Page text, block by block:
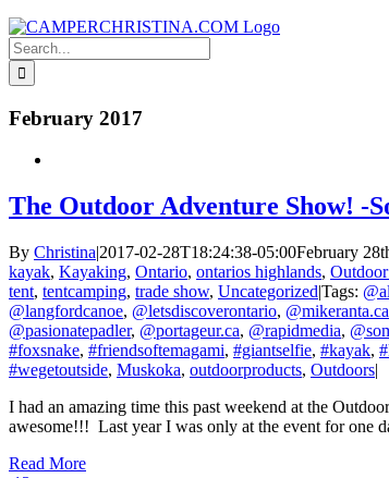
Search
for:
February 2017
The Outdoor Adventure Show! -
By Christina|2017-02-28T18:24:38-05:00February
kayak, Kayaking, Ontario, ontarios highlands,
tent, tentcamping, trade show, Uncategorized|Tags:
@langfordcanoe, @letsdiscoverontario, @mikeranta.ca
@pasionatepadler, @portageur.ca, @rapidmedia,
#foxsnake, #friendsoftemagami, #giantselfie, #kayak,
#wegetoutside, Muskoka, outdoorproducts, Outdoors|
I had an amazing time this past weekend at the
awesome!!! Last year I was only at the event for one
Read More